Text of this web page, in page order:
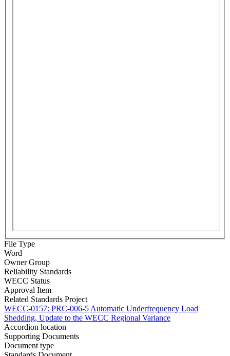
File Type
Word
Owner Group
Reliability Standards
WECC Status
Approval Item
Related Standards Project
WECC-0157: PRC-006-5 Automatic Underfrequency Load
Shedding, Update to the WECC Regional Variance
Accordion location
Supporting Documents
Document type